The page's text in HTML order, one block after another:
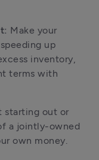
Make your
up
inventory,
terms with
starting out or
a jointly-owned
own money.